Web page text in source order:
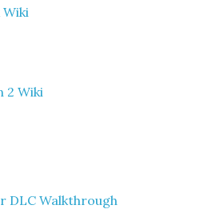
Wiki
2 Wiki
DLC Walkthrough